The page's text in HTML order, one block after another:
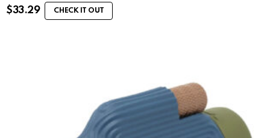
$33.29 CHECK IT OUT